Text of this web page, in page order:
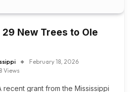
New Trees to Ole
February 18, 2026
Views
recent grant from the Mississippi